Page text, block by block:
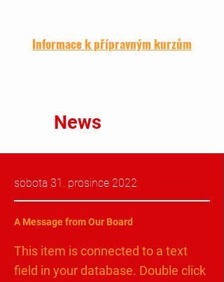
Informace k přípravným kurzům
News
sobota 31. prosince 2022
A Message from Our Board
This item is connected to a text
field in your database. Double click